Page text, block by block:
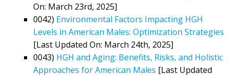
On: March 23rd, 2025]
0042) Environmental Factors Impacting HGH
Levels in American Males: Optimization Strategies
[Last Updated On: March 24th, 2025]
0043) HGH and Aging: Benefits, Risks, and Holistic
Approaches for American Males [Last Updated